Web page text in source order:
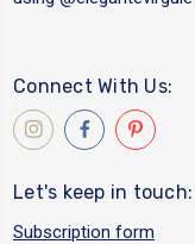
Connect With Us:
Let's keep in touch:
Subscription form